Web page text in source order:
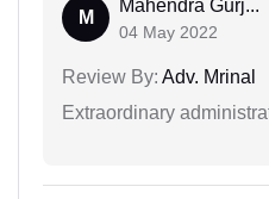
M
Mahendra Gurj...
04 May 2022
Review By: Adv. Mrinal
Extraordinary